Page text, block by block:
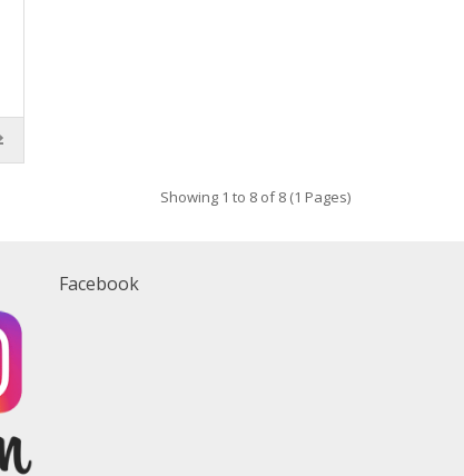
Showing 1 to 8 of 8 (1 Pages)
Facebook